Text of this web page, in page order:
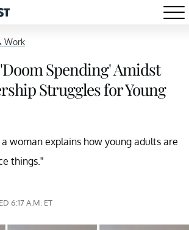
Work
Spending' Amidst
Struggles for Young
woman explains how young adults are
things.”
6:17 A.M. ET